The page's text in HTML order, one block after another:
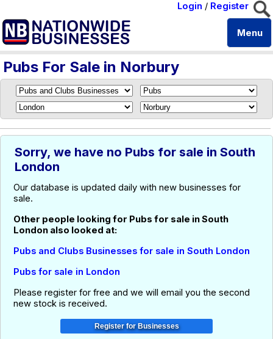
Login / Register
Menu
Pubs For Sale in Norbury
Sorry, we have no Pubs for sale in South
London
Our database is updated daily with new businesses for
sale.
Other people looking for Pubs for sale in South
London also looked at:
Pubs and Clubs Businesses for sale in South London
Pubs for sale in London
Please register for free and we will email you the second
new stock is received.